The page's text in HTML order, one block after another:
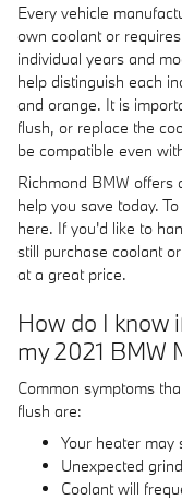
Every vehicle
own coolant or
individual years and
help distinguish each
and orange. It is
flush, or replace the
be compatible even
Richmond BMW offers
help you save today.
here. If you'd like to
still purchase coolant
at a great price.
How do I know
my 2021 BMW
Common symptoms
flush are:
Your heater may
Unexpected
Coolant will